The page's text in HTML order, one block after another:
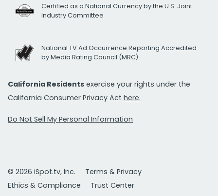
Certified as a National Currency by the U.S. Joint
Industry Committee
National TV Ad Occurrence Reporting Accredited
by Media Rating Council (MRC)
California Residents exercise your rights under the
California Consumer Privacy Act here.
Do Not Sell My Personal Information
© 2026 iSpot.tv, Inc.
Terms & Privacy
Ethics & Compliance
Trust Center